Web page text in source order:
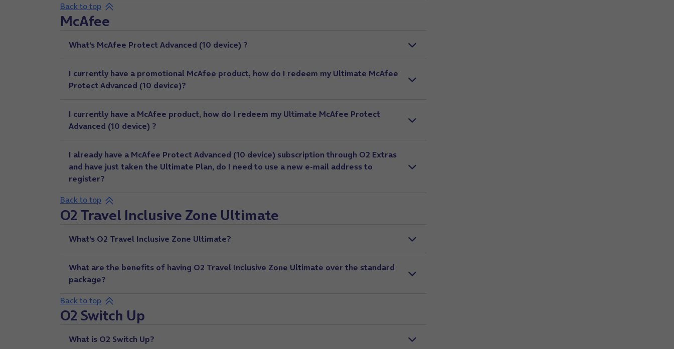
Back to top
McAfee
What’s McAfee Protect Advanced (10 device) ?
I currently have a promotional McAfee product, how do I redeem my Ultimate McAfee
Protect Advanced (10 device)?
I currently have a McAfee product, how do I redeem my Ultimate McAfee Protect
Advanced (10 device) ?
I already have a McAfee Protect Advanced (10 device) subscription through O2 Extras
and have just taken the Ultimate Plan, do I need to use a new e-mail address to
register?
Back to top
O2 Travel Inclusive Zone Ultimate
What’s O2 Travel Inclusive Zone Ultimate?
What are the benefits of having O2 Travel Inclusive Zone Ultimate over the standard
package?
Back to top
O2 Switch Up
What is O2 Switch Up?